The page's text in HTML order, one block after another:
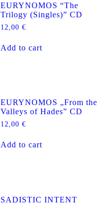
EURYNOMOS “The
Trilogy (Singles)” CD
12,00 €
Add to cart
EURYNOMOS „From the
Valleys of Hades” CD
12,00 €
Add to cart
SADISTIC INTENT